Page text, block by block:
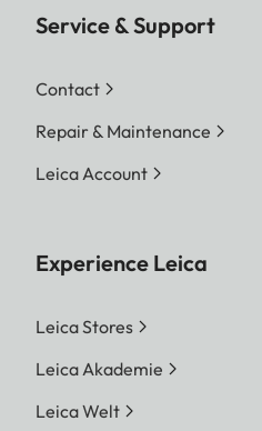
Service & Support
Contact
Repair & Maintenance
Leica Account
Experience Leica
Leica Stores
Leica Akademie
Leica Welt